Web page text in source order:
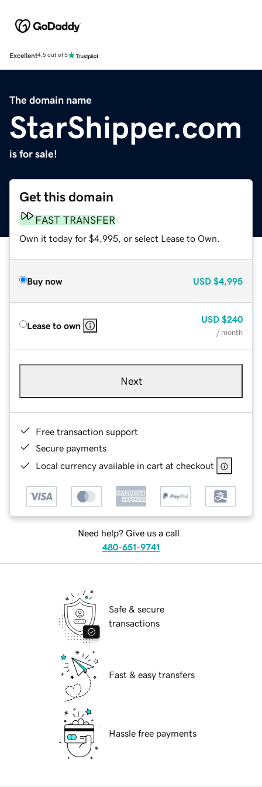
Excellent4.5 out of 5
The domain name
StarShipper.com
is for sale!
Get this domain
FAST TRANSFER
Own it today for $4,995, or select Lease to Own.
Buy now USD $4,995
Lease to own
USD $240
/ month
Next
Free transaction support
Secure payments
Local currency available in cart at checkout
Need help? Give us a call.
480-651-9741
Safe & secure
transactions
Fast & easy transfers
Hassle free payments